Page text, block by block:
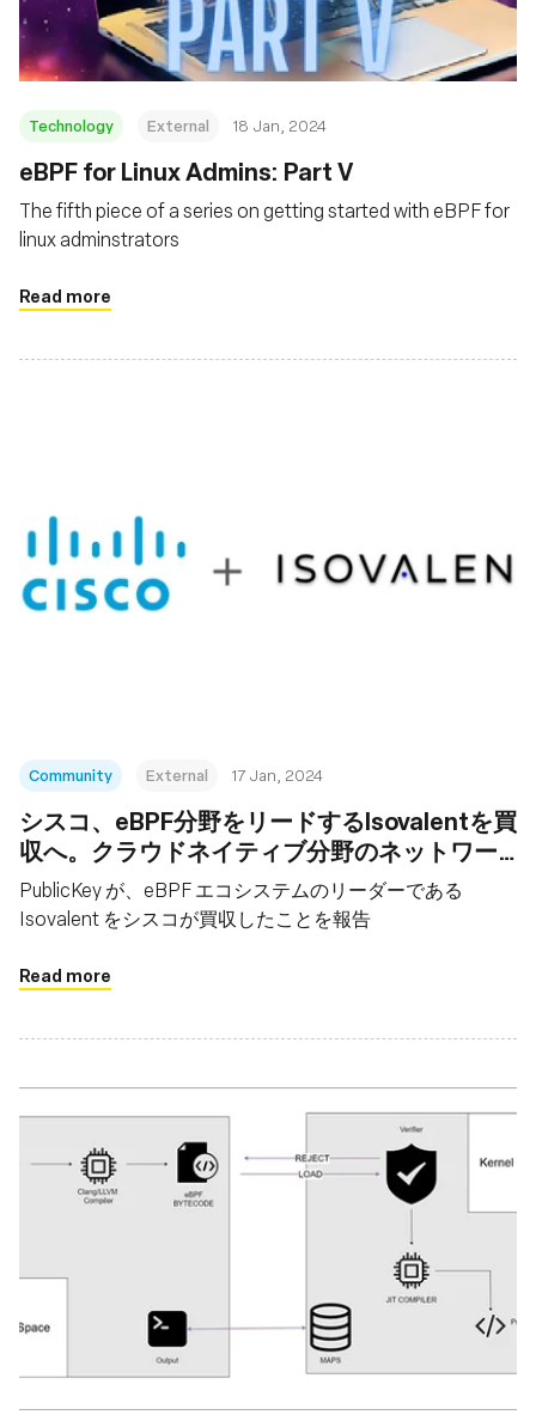
Technology External 18 Jan, 2024
eBPF for Linux Admins: Part V
The fifth piece of a series on getting started with eBPF for
linux adminstrators
Read more
Community External 17 Jan, 2024
シスコ、eBPF分野をリードするIsovalentを買
収へ。クラウドネイティブ分野のネットワー
キングなど強化
PublicKey が、eBPF エコシステムのリーダーである
Isovalent をシスコが買収したことを報告
Read more